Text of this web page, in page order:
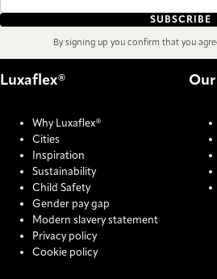
SUBSCRIBE
By signing up you confirm that you
Luxaflex®
Why Luxaflex®
Cities
Inspiration
Sustainability
Child Safety
Gender pay gap
Modern slavery statement
Privacy policy
Cookie policy